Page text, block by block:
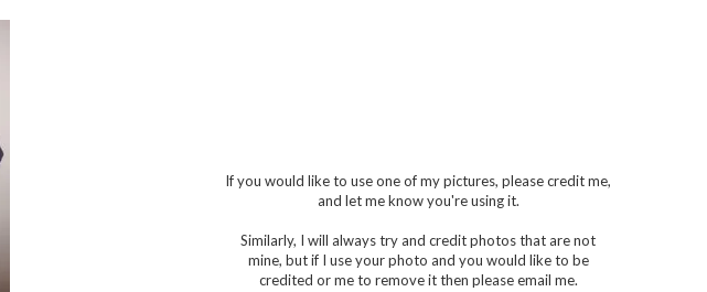
If you would like to use one of my pictures, please credit me,
and let me know you're using it.
Similarly, I will always try and credit photos that are not
mine, but if I use your photo and you would like to be
credited or me to remove it then please email me.